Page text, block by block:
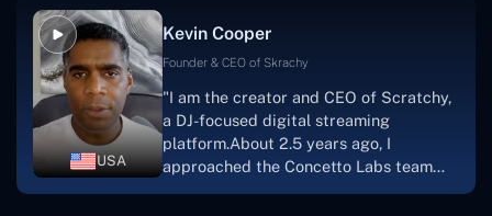
were developing the app. The crew is
welcoming, they listen to you, and they
project takes shape. Finally, I can attest
that the product was precisely what we
had envisioned."
USA
Kevin Cooper
Founder & CEO of Skrachy
"I am the creator and CEO of Scratchy,
a DJ-focused digital streaming
platform.About 2.5 years ago, I
approached the Concetto Labs team